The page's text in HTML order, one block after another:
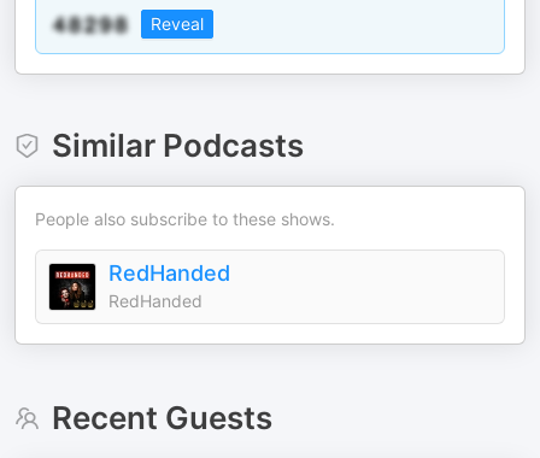
Reveal
Similar Podcasts
People also subscribe to these shows.
RedHanded
RedHanded
Recent Guests